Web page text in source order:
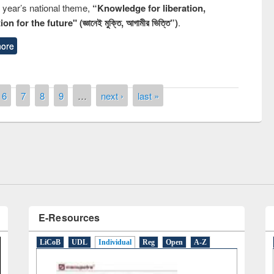
national theme, “Knowledge for liberation,
for the future" (জ্ঞানেই মুক্তি, আগামীর ভিত্তি”).
6 7 8 9 … next › last »
of quiz contest on the
Library Day 2019
UPL book fair at East West University
LiCoB UDL Individual